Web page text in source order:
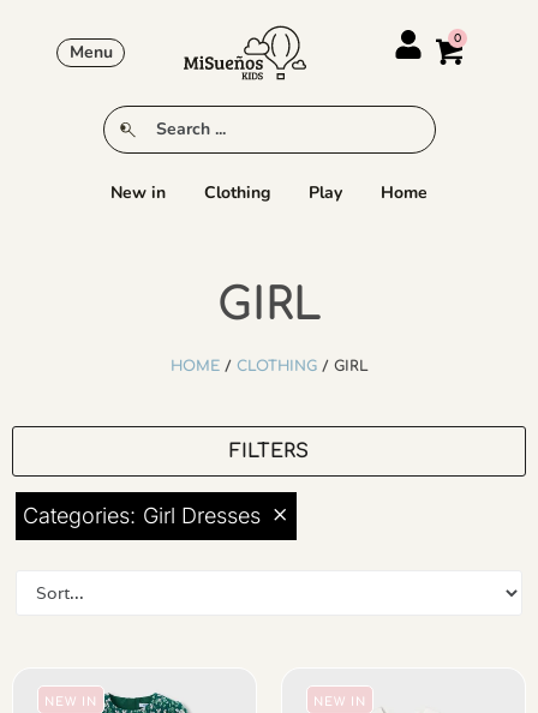
Menu
New in Clothing Play Home
GIRL
HOME/ CLOTHING/ GIRL
FILTERS
Categories: Girl Dresses ×
NEW IN NEW IN